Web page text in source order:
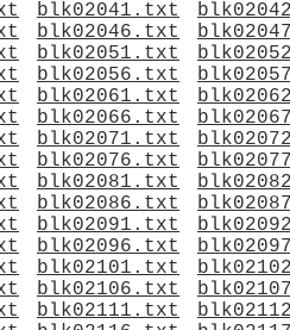
blk02041.txt
blk02046.txt
blk02051.txt
blk02056.txt
blk02061.txt
blk02066.txt
blk02071.txt
blk02076.txt
blk02081.txt
blk02086.txt
blk02091.txt
blk02096.txt
blk02101.txt
blk02106.txt
blk02111.txt